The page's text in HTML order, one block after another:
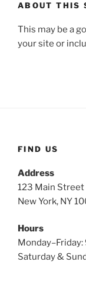
ABOUT THIS
This may be a
your site or
FIND US
Address
123 Main Street
New York, NY
Hours
Saturday &